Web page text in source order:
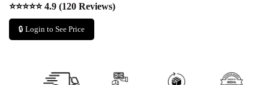
⭐⭐⭐⭐⭐ 4.9 (120 Reviews)
🔒 Login to See Price